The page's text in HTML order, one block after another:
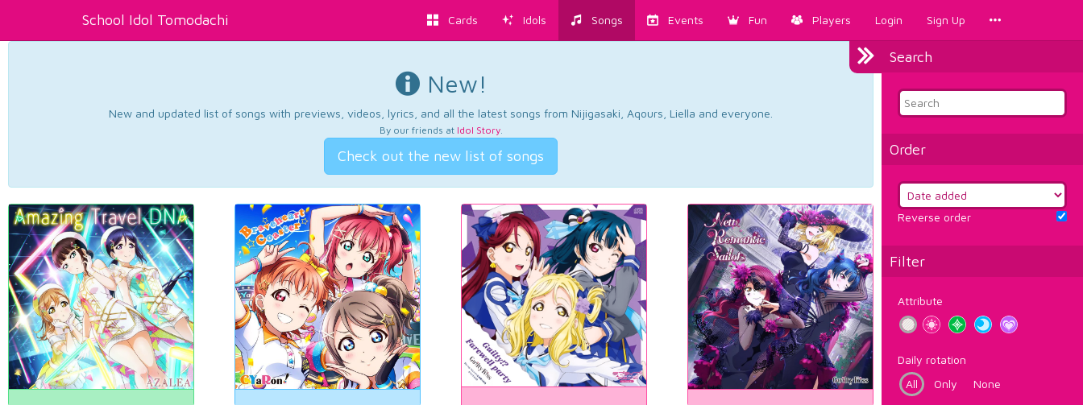
School Idol Tomodachi Cards Idols Songs Events Fun Players Login Sign Up
Search
Order
Reverse order
Filter
Attribute
Daily rotation
All
Only None
New!
New and updated list of songs with previews, videos, lyrics, and all the latest songs from Nijigasaki, Aqours, Liella and everyone.
By our friends at Idol Story.
Check out the new list of songs